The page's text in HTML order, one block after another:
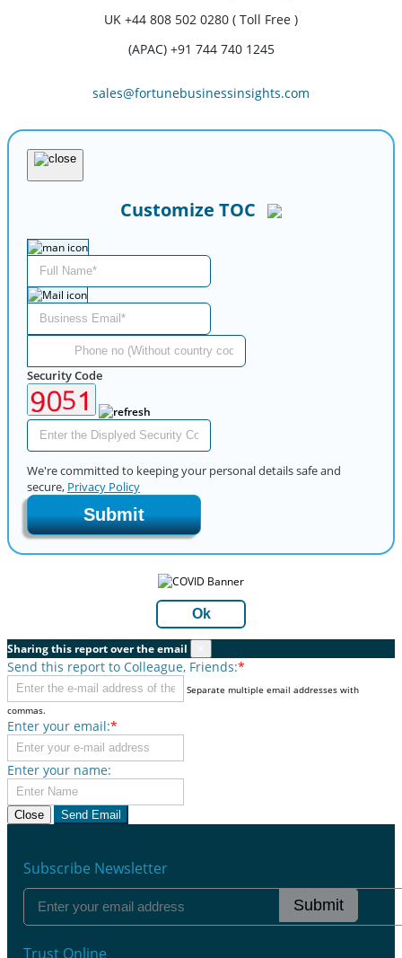
UK +44 808 502 0280 ( Toll Free )
(APAC) +91 744 740 1245
sales@fortunebusinessinsights.com
Customize TOC
Security Code
We're committed to keeping your personal details safe and
secure, Privacy Policy
Submit
Ok
Sharing this report over the email
Send this report to Colleague, Friends:*
Separate multiple email addresses with
commas.
Enter your email:*
Enter your name:
Close Send Email
Subscribe Newsletter
Submit
Trust Online